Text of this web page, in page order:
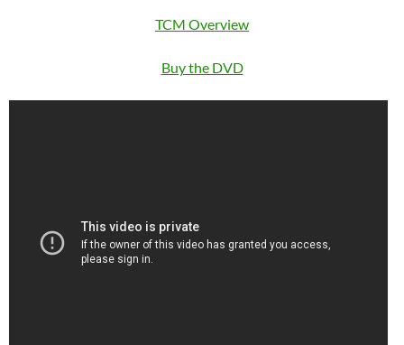
TCM Overview
Buy the DVD